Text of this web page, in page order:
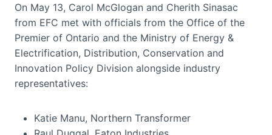
On May 13, Carol McGlogan and Cherith Sinasac
from EFC met with officials from the Office of the
Premier of Ontario and the Ministry of Energy &
Electrification, Distribution, Conservation and
Innovation Policy Division alongside industry
representatives:
Katie Manu, Northern Transformer